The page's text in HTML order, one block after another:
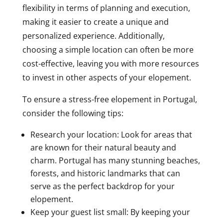
flexibility in terms of planning and execution,
making it easier to create a unique and
personalized experience. Additionally,
choosing a simple location can often be more
cost-effective, leaving you with more resources
to invest in other aspects of your elopement.
To ensure a stress-free elopement in Portugal,
consider the following tips:
Research your location: Look for areas that
are known for their natural beauty and
charm. Portugal has many stunning beaches,
forests, and historic landmarks that can
serve as the perfect backdrop for your
elopement.
Keep your guest list small: By keeping your